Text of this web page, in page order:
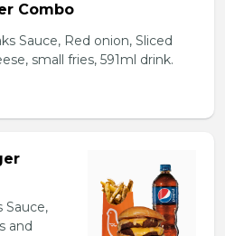
Combo
Sauce, Red onion, Sliced
small fries, 591ml drink.
Sauce,
and